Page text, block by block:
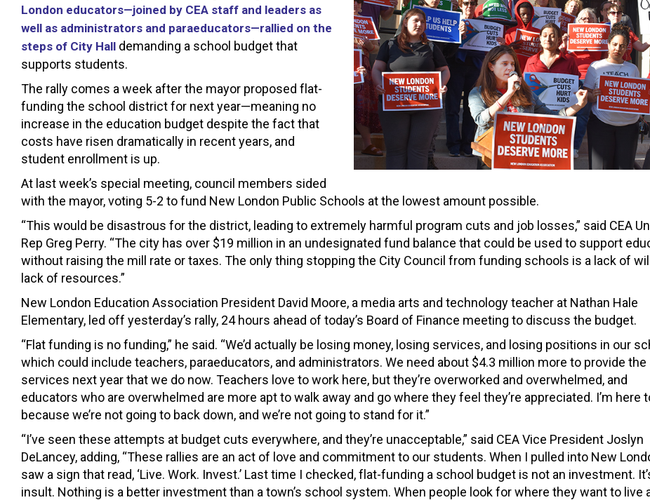
London educators—joined by CEA staff and leaders as
well as administrators and paraeducators—rallied on the
steps of City Hall demanding a school budget that
supports students.
The rally comes a week after the mayor proposed flat-
funding the school district for next year—meaning no
increase in the education budget despite the fact that
costs have risen dramatically in recent years, and
student enrollment is up.
At last week’s special meeting, council members sided
with the mayor, voting 5-2 to fund New London Public Schools at the lowest amount possible.
“This would be disastrous for the district, leading to extremely harmful program cuts and job losses,” said CEA
Rep Greg Perry. “The city has over $19 million in an undesignated fund balance that could be used to support
without raising the mill rate or taxes. The only thing stopping the City Council from funding schools is a lack of
lack of resources.”
New London Education Association President David Moore, a media arts and technology teacher at Nathan Hale
Elementary, led off yesterday’s rally, 24 hours ahead of today’s Board of Finance meeting to discuss the budget.
“Flat funding is no funding,” he said. “We’d actually be losing money, losing services, and losing positions in our
which could include teachers, paraeducators, and administrators. We need about $4.3 million more to provide the
services next year that we do now. Teachers love to work here, but they’re overworked and overwhelmed, and
educators who are overwhelmed are more apt to walk away and go where they feel they’re appreciated. I’m here
because we’re not going to back down, and we’re not going to stand for it.”
“I’ve seen these attempts at budget cuts everywhere, and they’re unacceptable,” said CEA Vice President Joslyn
DeLancey, adding, “These rallies are an act of love and commitment to our students. When I pulled into New
saw a sign that read, ‘Live. Work. Invest.’ Last time I checked, flat-funding a school budget is not an investment.
insult. Nothing is a better investment than a town’s school system. When people look for where they want to live